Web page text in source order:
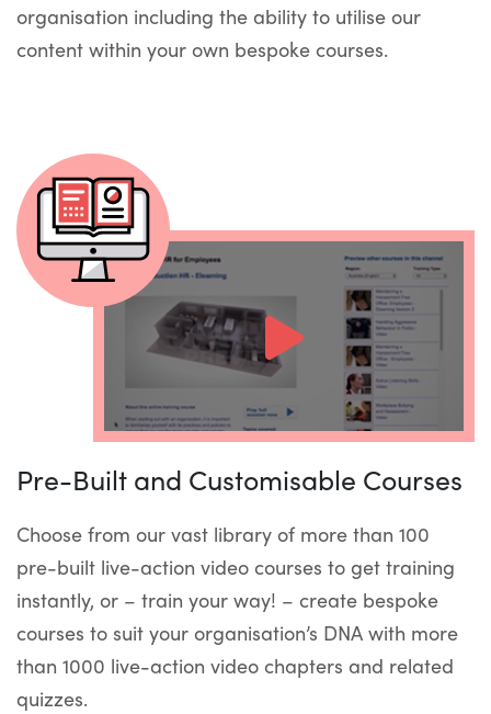
organisation including the ability to utilise our
content within your own bespoke courses.
Pre-Built and Customisable Courses
Choose from our vast library of more than 100
pre-built live-action video courses to get training
instantly, or – train your way! – create bespoke
courses to suit your organisation’s DNA with more
than 1000 live-action video chapters and related
quizzes.